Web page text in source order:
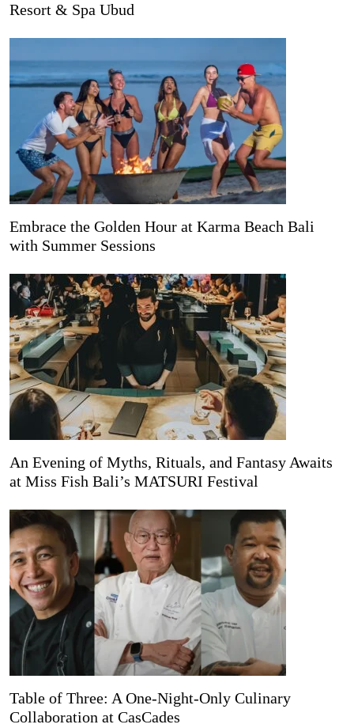
Resort & Spa Ubud
Embrace the Golden Hour at Karma Beach Bali
with Summer Sessions
An Evening of Myths, Rituals, and Fantasy Awaits
at Miss Fish Bali’s MATSURI Festival
Table of Three: A One-Night-Only Culinary
Collaboration at CasCades